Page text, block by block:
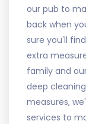
our pub to
back when
sure you'll
extra
family and
deep
measures,
services to